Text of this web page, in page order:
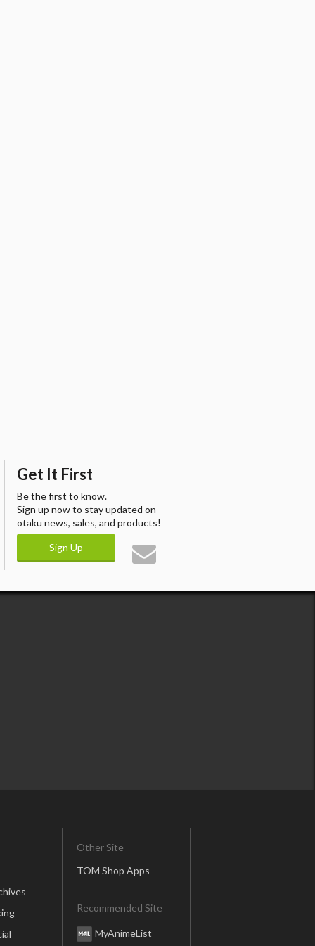
Get It First
Be the first to know.
Sign up now to stay updated on
otaku news, sales, and products!
Sign Up
Other Site
TOM Shop Apps
Recommended Site
MyAnimeList